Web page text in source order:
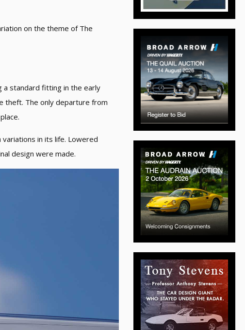
on the theme of The
a standard fitting in the early
theft. The only departure from
in its life. Lowered
design were made.